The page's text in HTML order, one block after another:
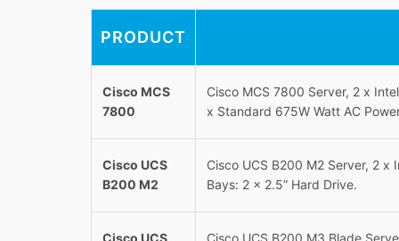
PRODUCT
Cisco MCS
7800
Cisco MCS 7800 Server, 2 x
x Standard 675W Watt AC
Cisco UCS
B200 M2
Cisco UCS B200 M2 Server, 2 x
Bays: 2 x 2.5” Hard Drive.